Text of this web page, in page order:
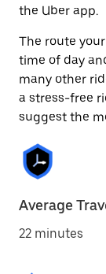
the Uber app.
The route
time of day
many other
a stress-free
suggest the
Average
22 minutes